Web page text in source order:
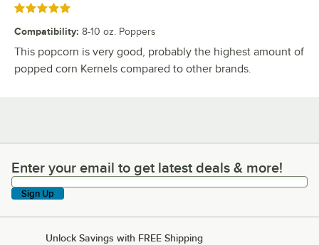
Rated 5 out of 5 stars
Compatibility: 8-10 oz. Poppers
This popcorn is very good, probably the highest amount of
popped corn Kernels compared to other brands.
Enter your email to get latest deals & more!
Enter your email to get latest deals & more!
Sign Up
Unlock Savings with FREE Shipping